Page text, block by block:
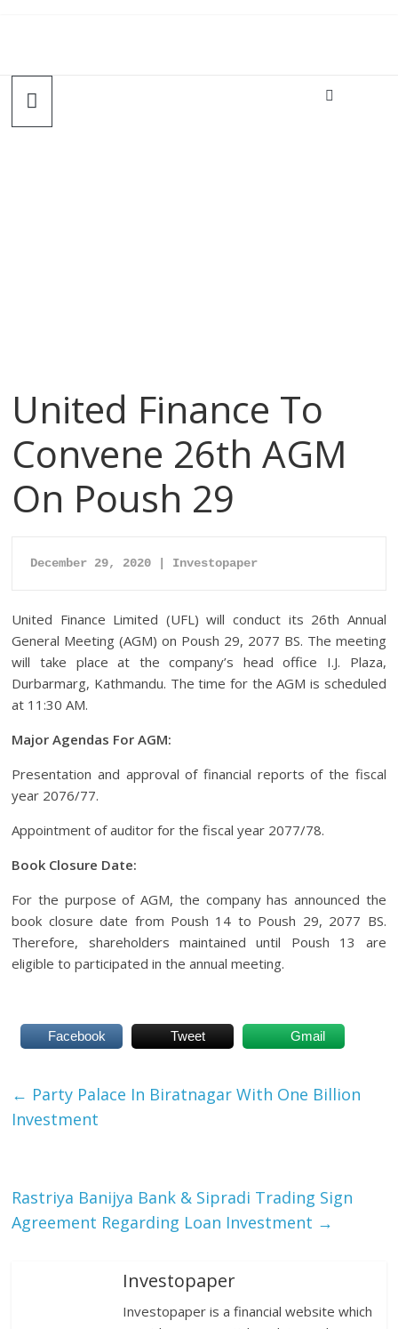
United Finance To
Convene 26th AGM
On Poush 29
December 29, 2020 | Investopaper
United Finance Limited (UFL) will conduct its 26th Annual
General Meeting (AGM) on Poush 29, 2077 BS. The meeting
will take place at the company’s head office I.J. Plaza,
Durbarmarg, Kathmandu. The time for the AGM is scheduled
at 11:30 AM.
Major Agendas For AGM:
Presentation and approval of financial reports of the fiscal
year 2076/77.
Appointment of auditor for the fiscal year 2077/78.
Book Closure Date:
For the purpose of AGM, the company has announced the
book closure date from Poush 14 to Poush 29, 2077 BS.
Therefore, shareholders maintained until Poush 13 are
eligible to participated in the annual meeting.
Facebook Tweet Gmail
← Party Palace In Biratnagar With One Billion
Investment
Rastriya Banijya Bank & Sipradi Trading Sign
Agreement Regarding Loan Investment →
Investopaper
Investopaper is a financial website which